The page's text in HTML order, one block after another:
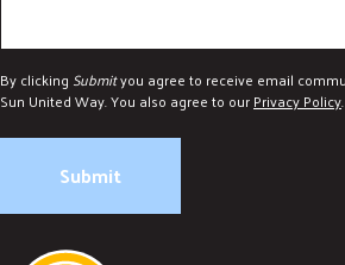
By clicking Submityou agree to receive email
Sun United Way. You also agree to ourPrivacy Policy.